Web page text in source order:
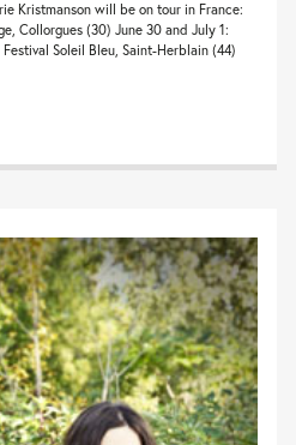
Kristmanson will be on tour in France:
Collorgues (30) June 30 and July 1:
Soleil Bleu, Saint-Herblain (44)